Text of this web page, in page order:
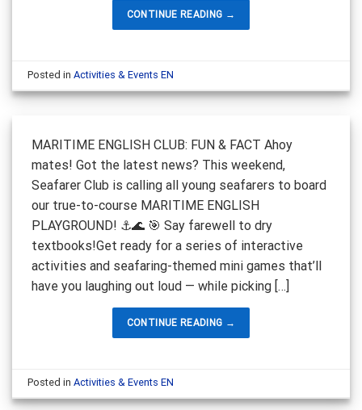
CONTINUE READING →
Posted inActivities & Events EN
MARITIME ENGLISH CLUB: FUN & FACT Ahoy
mates! Got the latest news? This weekend,
Seafarer Club is calling all young seafarers to board
our true-to-course MARITIME ENGLISH
PLAYGROUND! ⚓️🌊 🎯 Say farewell to dry
textbooks!Get ready for a series of interactive
activities and seafaring-themed mini games that’ll
have you laughing out loud — while picking […]
CONTINUE READING →
Posted inActivities & Events EN